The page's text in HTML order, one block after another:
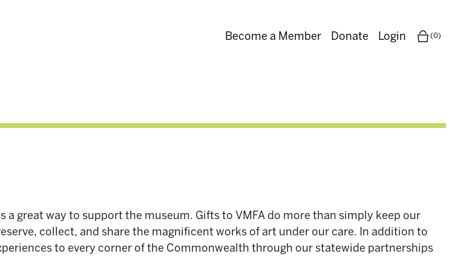
Become a Member Donate Login (0)
great way to support the museum. Gifts to VMFA do more than simply keep our
collect, and share the magnificent works of art under our care. In addition to
to every corner of the Commonwealth through our statewide partnerships